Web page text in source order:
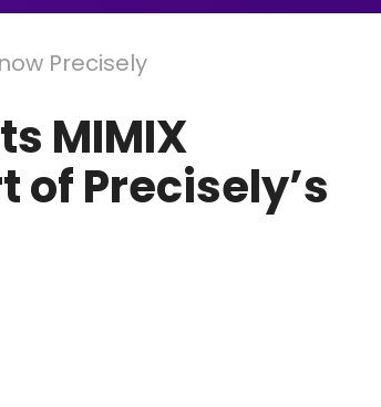
Precisely
MIMIX
Precisely’s